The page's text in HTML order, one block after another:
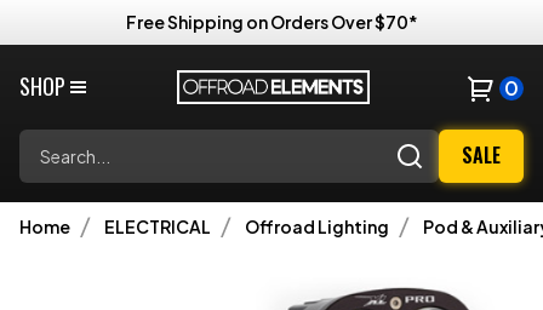
Free Shipping on Orders Over $70*
SHOP 0
SALE
Home ELECTRICAL Offroad Lighting Pod &